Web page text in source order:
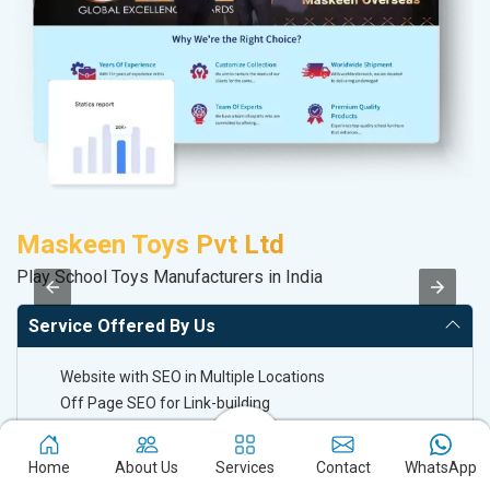
Maskeen Toys Pvt Ltd
Play School Toys Manufacturers in India
Service Offered By Us
Website with SEO in Multiple Locations
Off Page SEO for Link-building
SEO of Google My Business Listing
Home About Us Services Contact WhatsApp